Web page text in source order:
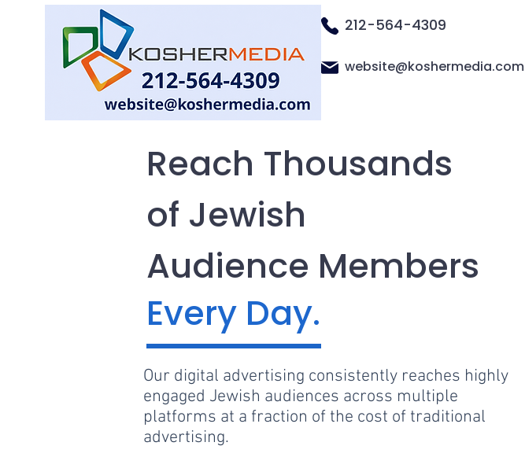
212-564-4309
website@koshermedia.com
Reach Thousands
of Jewish
Audience Members
Every Day.
Our digital advertising consistently reaches highly
engaged Jewish audiences across multiple
platforms at a fraction of the cost of traditional
advertising.